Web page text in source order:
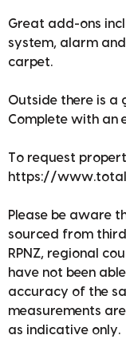
Great add-ons
system, alarm
carpet.
Outside there is a
Complete with an
To request
https://
Please be aware
sourced from
RPNZ, regional
have not been
accuracy of the
measurements
as indicative only.